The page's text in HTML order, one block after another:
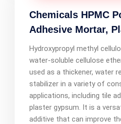
Chemicals HPMC
Adhesive Mortar,
Hydroxypropyl methyl
water-soluble cellulose
used as a thickener, water
stabilizer in a variety of
applications, including tile
plaster gypsum. It is a
additive that can improve